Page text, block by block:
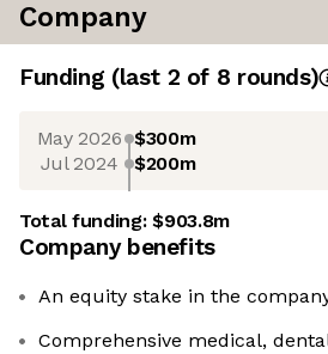
Company
Funding (last 2 of 8 rounds)
May 2026 $300m
Jul 2024 $200m
Total funding:$903.8m
Company benefits
An equity stake in the
Comprehensive medical,